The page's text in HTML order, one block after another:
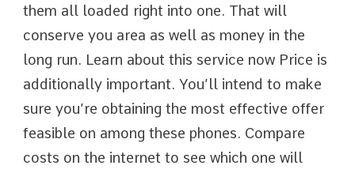
them all loaded right into one. That will
conserve you area as well as money in the
long run. Learn about this service now Price is
additionally important. You’ll intend to make
sure you’re obtaining the most effective offer
feasible on among these phones. Compare
costs on the internet to see which one will